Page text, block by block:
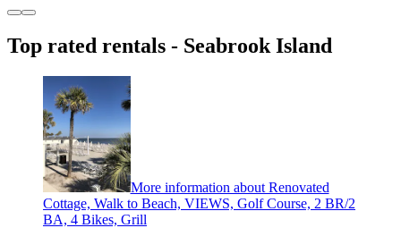
Top rated rentals - Seabrook Island
More information about Renovated
Cottage, Walk to Beach, VIEWS, Golf Course, 2 BR/2
BA, 4 Bikes, Grill